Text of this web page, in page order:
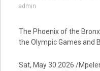
admin
The Phoenix of the
the Olympic Games and
Sat, May 30 2026 /